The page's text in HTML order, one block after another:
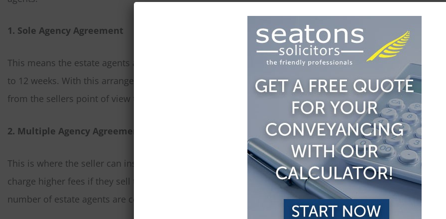
1. Sole Agency Agreement
This means the estate agents are the sole agent for the property. Usually the agreement is for a fixed
to 12 weeks. With this arrangement estate agents will charge lower fees perhaps 1% of the sale price.
from the sellers point of view the property is only being advertised by one firm of estate agents.
2. Multiple Agency Agreement
This is where the seller can instruct any number of estate agents to try to sell the property. The estate
charge higher fees if they sell the property perhaps 3% of the sale price. However the seller at least
number of estate agents are competing in trying to sell the property.